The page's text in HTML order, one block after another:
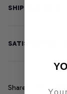
SHIPPING INFO
SATISFACTION
Share